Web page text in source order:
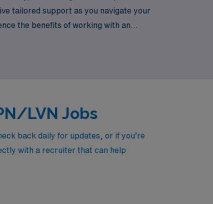
tailored support as you navigate your
the benefits of working with an
LVN Jobs
back daily for updates, or if you’re
with a recruiter that can help